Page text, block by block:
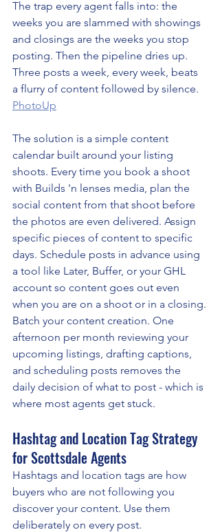
The trap every agent falls into: the
weeks you are slammed with showings
and closings are the weeks you stop
posting. Then the pipeline dries up.
Three posts a week, every week, beats
a flurry of content followed by silence.
PhotoUp
The solution is a simple content
calendar built around your listing
shoots. Every time you book a shoot
with Builds 'n lenses media, plan the
social content from that shoot before
the photos are even delivered. Assign
specific pieces of content to specific
days. Schedule posts in advance using
a tool like Later, Buffer, or your GHL
account so content goes out even
when you are on a shoot or in a closing.
Batch your content creation. One
afternoon per month reviewing your
upcoming listings, drafting captions,
and scheduling posts removes the
daily decision of what to post - which is
where most agents get stuck.
Hashtag and Location Tag Strategy
for Scottsdale Agents
Hashtags and location tags are how
buyers who are not following you
discover your content. Use them
deliberately on every post.